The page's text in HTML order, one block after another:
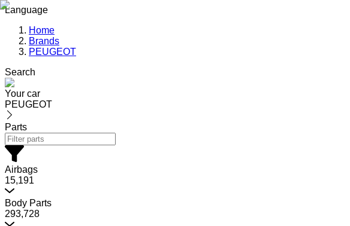
Language
Home
Brands
PEUGEOT
Search
Your car
PEUGEOT
Parts
Airbags
15,191
Body Parts
293,728